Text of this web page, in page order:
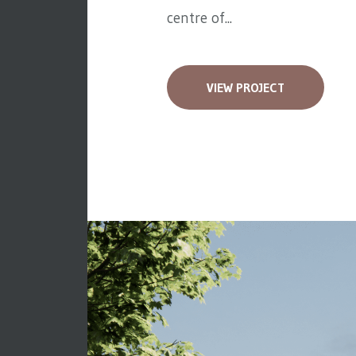
centre of...
VIEW PROJECT